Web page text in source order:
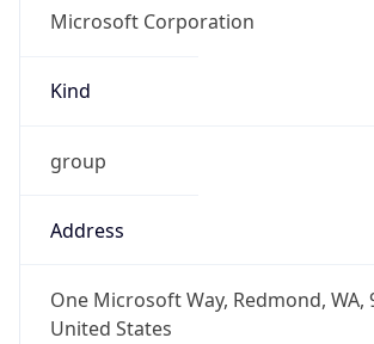
Microsoft Corporation
Kind
group
Address
One Microsoft Way, Redmond, WA,
United States